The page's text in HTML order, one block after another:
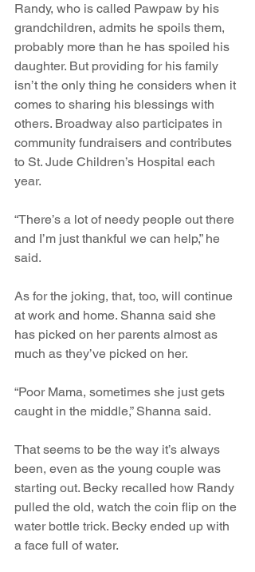
Randy, who is called Pawpaw by his
grandchildren, admits he spoils them,
probably more than he has spoiled his
daughter. But providing for his family
isn’t the only thing he considers when it
comes to sharing his blessings with
others. Broadway also participates in
community fundraisers and contributes
to St. Jude Children’s Hospital each
year.
“There’s a lot of needy people out there
and I’m just thankful we can help,” he
said.
As for the joking, that, too, will continue
at work and home. Shanna said she
has picked on her parents almost as
much as they’ve picked on her.
“Poor Mama, sometimes she just gets
caught in the middle,” Shanna said.
That seems to be the way it’s always
been, even as the young couple was
starting out. Becky recalled how Randy
pulled the old, watch the coin flip on the
water bottle trick. Becky ended up with
a face full of water.